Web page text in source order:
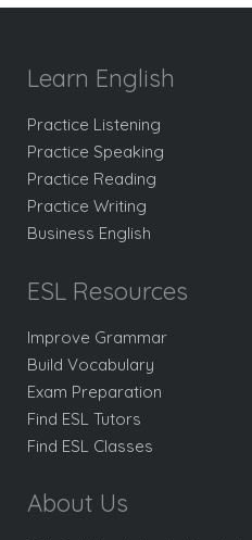
Learn English
Practice Listening
Practice Speaking
Practice Reading
Practice Writing
Business English
ESL Resources
Improve Grammar
Build Vocabulary
Exam Preparation
Find ESL Tutors
Find ESL Classes
About Us